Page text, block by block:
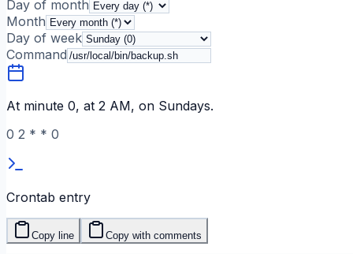
Day of month
Month
Day of week
Command
At minute 0, at 2 AM, on Sundays.
0 2 * * 0
Crontab entry
Copy line Copy with comments